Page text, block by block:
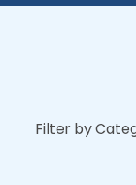
Filter by